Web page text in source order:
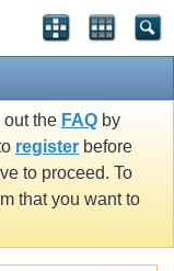
out the FAQ by
register before
to proceed. To
that you want to